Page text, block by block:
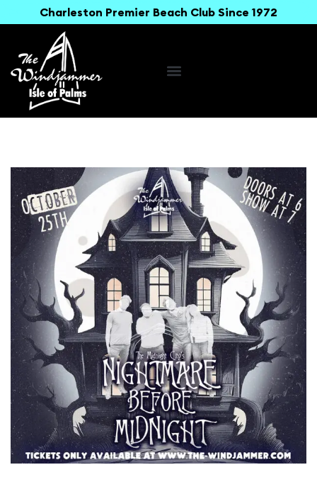
Charleston Premier Beach Club Since 1972